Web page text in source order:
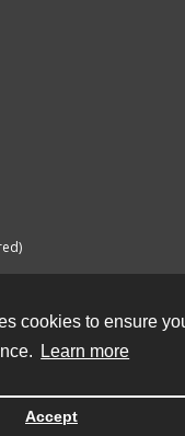
cookies to ensure
Learn more
Accept
by